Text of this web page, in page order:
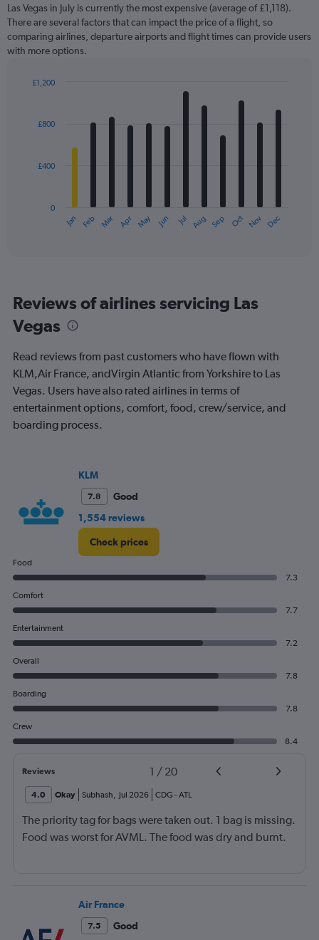
Las Vegas in July is currently the most expensive (average of £1,118).
There are several factors that can impact the price of a flight, so
comparing airlines, departure airports and flight times can provide users
with more options.
with
The
categories.
chart
1
Y
axis
displaying
values.
Range:
Jan Feb Mar Apr May Jun Jul Aug Sep Oct Nov Dec
0
£400
£800
£1,200
Reviews of airlines servicing Las
Vegas
Read reviews from past customers who have flown with
KLM,Air France, andVirgin Atlantic from Yorkshire to Las
Vegas. Users have also rated airlines in terms of
entertainment options, comfort, food, crew/service, and
boarding process.
KLM
7.8
Good
1,554 reviews
Check prices
Food
7.3
Comfort
7.7
Entertainment
7.2
Overall
7.8
Boarding
7.8
Crew
8.4
Reviews 1 / 20
4.0 Okay Subhash, Jul 2026 CDG - ATL
The priority tag for bags were taken out. 1 bag is missing.
Food was worst for AVML. The food was dry and burnt.
Air France
7.5
Good